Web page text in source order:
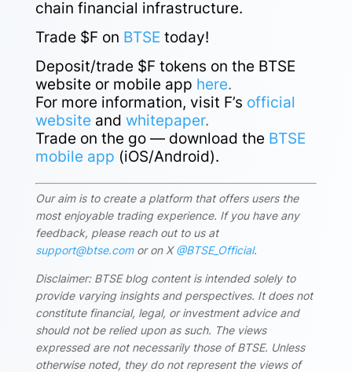
chain financial infrastructure.
Trade $F on BTSE today!
Deposit/trade $F tokens on the BTSE
website or mobile app here.
For more information, visit F’s official
website and whitepaper.
Trade on the go — download the BTSE
mobile app (iOS/Android).
Our aim is to create a platform that offers users the
most enjoyable trading experience. If you have any
feedback, please reach out to us at
support@btse.comor on X@BTSE_Official.
Disclaimer: BTSE blog content is intended solely to
provide varying insights and perspectives. It does not
constitute financial, legal, or investment advice and
should not be relied upon as such. The views
expressed are not necessarily those of BTSE. Unless
otherwise noted, they do not represent the views of